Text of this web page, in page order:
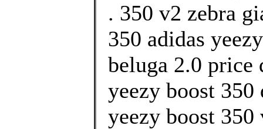
. 350 v2 zebra
350 adidas
beluga 2.0
yeezy boost 350
yeezy boost 350